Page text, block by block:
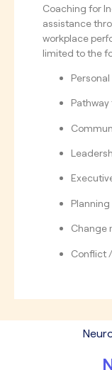
Coaching for
assistance
workplace
limited to the
Change
Conflict